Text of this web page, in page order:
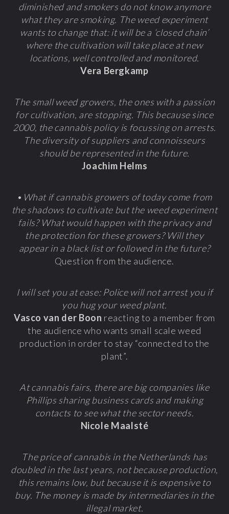
diminished and smokers do not know anymore
what they are smoking. The weed experiment
wants to change that: it will be a ‘closed chain’
where the cultivation will take place at new
locations, well controlled and monitored.
Vera Bergkamp
The small weed growers, the ones with a passion
for cultivation, are stopping. This because since
2000, the cannabis policy is focussing on arrests.
The diversity of suppliers and connoisseurs
should be represented in the future.
Joachim Helms
• What if cannabis growers of today come from
the shadows to cultivate but the weed experiment
fails? What would happen with the privacy and
the protection for these growers? Will they
appear in a black list or followed in the future?
Question from the audience.
I will set you at ease: Police will not arrest you if
you hug your weed plant.
Vasco van der Boon reacting to a member from
the audience who wants small scale weed
production in order to stay “connected to the
plant”.
At cannabis fairs, there are big companies like
Phillips sharing business cards and making
contacts to see what the sector needs.
Nicole Maalsté
The price of cannabis in the Netherlands has
doubled in the last years, not because production,
this remains low, but because it is expensive to
buy. The money is made by intermediaries in the
illegal market.